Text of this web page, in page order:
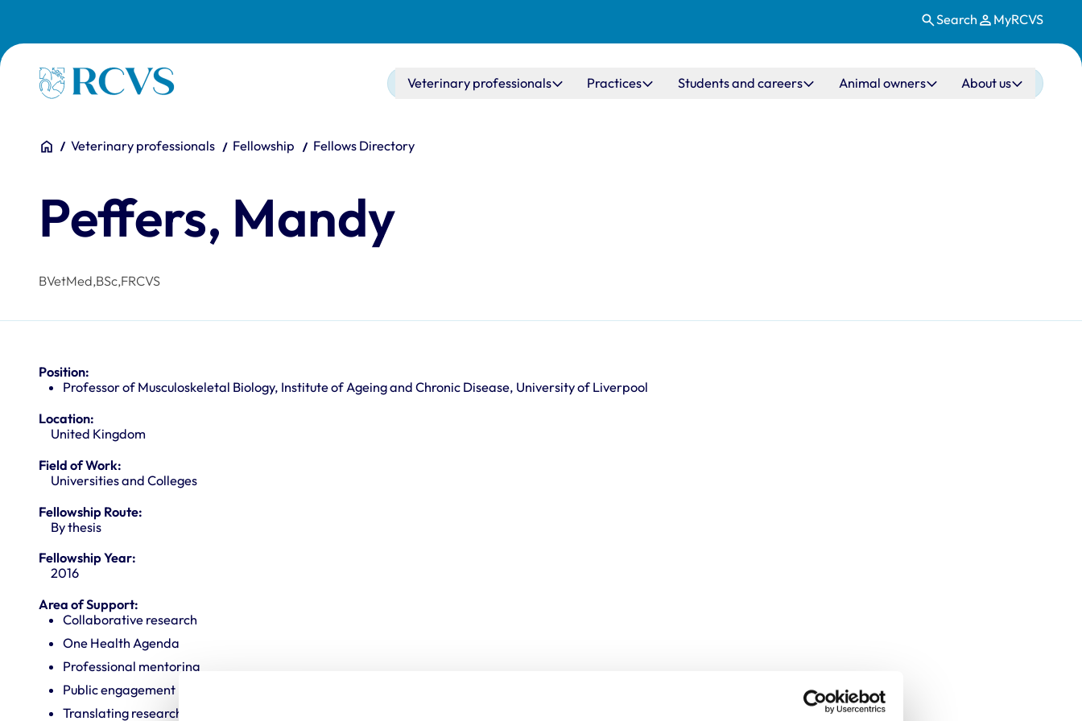
Search MyRCVS
Homepage Main navigation
Veterinary professionals Practices Students and careers Animal owners About us
You are here:
HomeVeterinary professionals Fellowship Fellows Directory
Peffers, Mandy
BVetMed,BSc,FRCVS
Position:
Professor of Musculoskeletal Biology, Institute of Ageing and Chronic Disease, University of Liverpool
Location:
United Kingdom
Field of Work:
Universities and Colleges
Fellowship Route:
By thesis
Fellowship Year:
2016
Area of Support:
Collaborative research
One Health Agenda
Professional mentoring
Public engagement
Translating research into veterinary practice